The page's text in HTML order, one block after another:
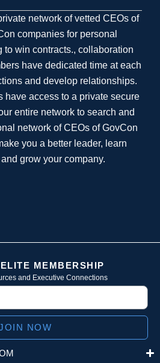
network of vetted CEOs of
companies for personal
to win contracts., collaboration
have dedicated time at each
and develop relationships.
have access to a private secure
entire network to search and
network of CEOs of GovCon
you a better leader, learn
grow your company.
MEMBERSHIP
and Executive Connections
NOW